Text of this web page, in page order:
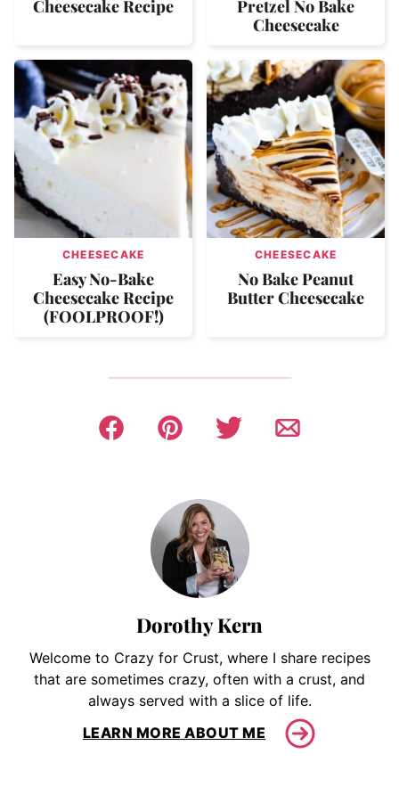
Cheesecake Recipe
Pretzel No Bake
Cheesecake
CHEESECAKE
Easy No-Bake
Cheesecake Recipe
(FOOLPROOF!)
CHEESECAKE
No Bake Peanut
Butter Cheesecake
Dorothy Kern
Welcome to Crazy for Crust, where I share recipes
that are sometimes crazy, often with a crust, and
always served with a slice of life.
LEARN MORE ABOUT ME